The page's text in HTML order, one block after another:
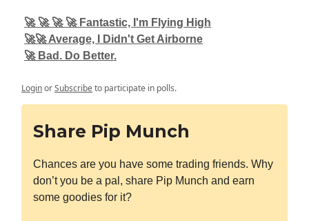
🚀 🚀 🚀 🚀 Fantastic, I'm Flying High
🚀🚀 Average, I Didn't Get Airborne
🚀 Bad. Do Better.
LoginorSubscribeto participate in polls.
Share Pip Munch
Chances are you have some trading friends. Why
don’t you be a pal, share Pip Munch and earn
some goodies for it?